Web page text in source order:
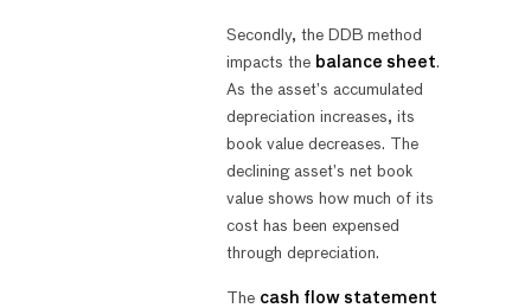
Secondly, the DDB method
impacts the balance sheet.
As the asset’s accumulated
depreciation increases, its
book value decreases. The
declining asset’s net book
value shows how much of its
cost has been expensed
through depreciation.
The cash flow statement